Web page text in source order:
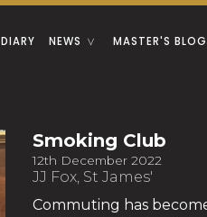
DIARY NEWS MASTER'S BLOG
Smoking Club
12th December 2022
JJ Fox, St James'
Commuting has